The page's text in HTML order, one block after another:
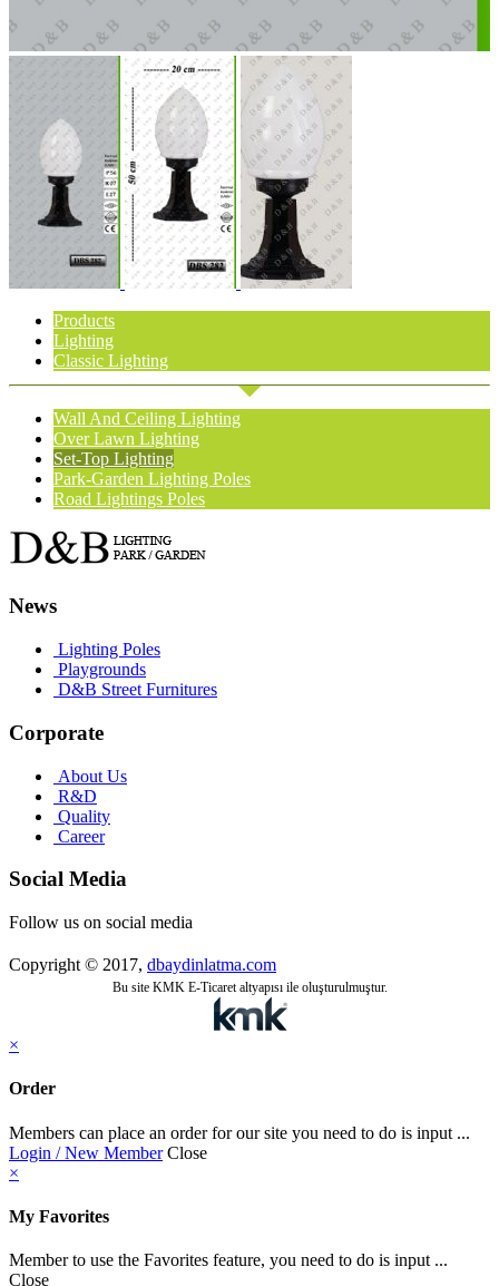
Products
Lighting
Classic Lighting
Wall And Ceiling Lighting
Over Lawn Lighting
Set-Top Lighting
Park-Garden Lighting Poles
Road Lightings Poles
News
Lighting Poles
Playgrounds
D&B Street Furnitures
Corporate
About Us
R&D
Quality
Career
Social Media
Follow us on social media
Copyright © 2017, dbaydinlatma.com
Bu site KMK E-Ticaret altyapısı ile oluşturulmuştur.
×
Order
Members can place an order for our site you need to do is input ...
Login / New Member Close
×
My Favorites
Member to use the Favorites feature, you need to do is input ...
Close